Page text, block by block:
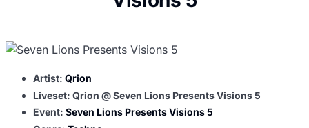
Artist: Qrion
Liveset: Qrion @ Seven Lions Presents Visions 5
Event: Seven Lions Presents Visions 5